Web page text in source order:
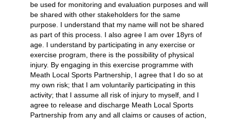
be used for monitoring and evaluation purposes and will
be shared with other stakeholders for the same
purpose. I understand that my name will not be shared
as part of this process. I also agree I am over 18yrs of
age. I understand by participating in any exercise or
exercise program, there is the possibility of physical
injury. By engaging in this exercise programme with
Meath Local Sports Partnership, I agree that I do so at
my own risk; that I am voluntarily participating in this
activity; that I assume all risk of injury to myself, and I
agree to release and discharge Meath Local Sports
Partnership from any and all claims or causes of action,